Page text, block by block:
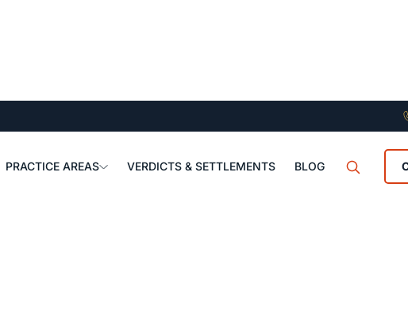
PRACTICE AREAS VERDICTS & SETTLEMENTS BLOG